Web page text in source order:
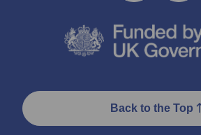
Back to the Top